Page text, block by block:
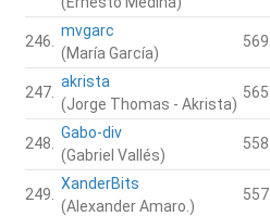
246.
mvgarc
(María García)
569
247.
akrista
(Jorge Thomas - Akrista)
565
248.
Gabo-div
(Gabriel Vallés)
558
249.
XanderBits
(Alexander Amaro.)
557